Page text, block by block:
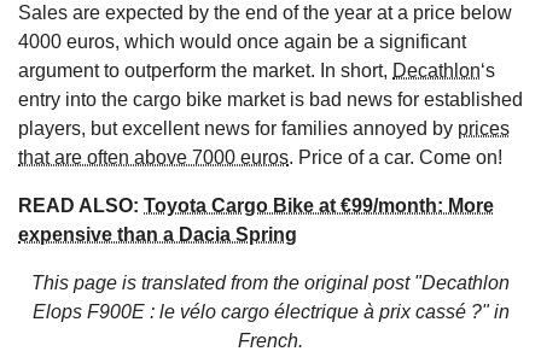
Sales are expected by the end of the year at a price below
4000 euros, which would once again be a significant
argument to outperform the market. In short, Decathlon‘s
entry into the cargo bike market is bad news for established
players, but excellent news for families annoyed by prices
that are often above 7000 euros. Price of a car. Come on!
READ ALSO: Toyota Cargo Bike at €99/month: More
expensive than a Dacia Spring
This page is translated from the original post "Decathlon
Elops F900E : le vélo cargo électrique à prix cassé ?"in
French.